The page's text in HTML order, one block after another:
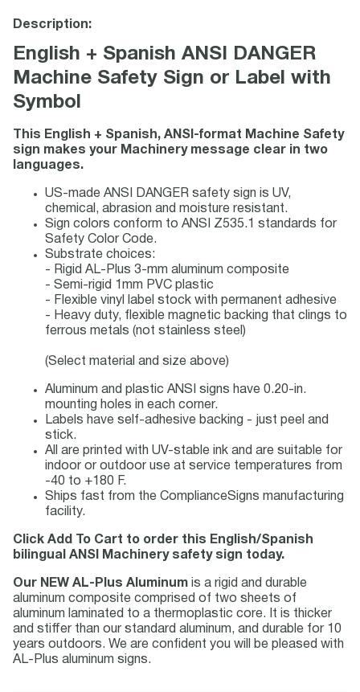
Description:
English + Spanish ANSI DANGER
Machine Safety Sign or Label with
Symbol
This English + Spanish, ANSI-format Machine Safety
sign makes your Machinery message clear in two
languages.
US-made ANSI DANGER safety sign is UV,
chemical, abrasion and moisture resistant.
Sign colors conform to ANSI Z535.1 standards for
Safety Color Code.
Substrate choices:
- Rigid AL-Plus 3-mm aluminum composite
- Semi-rigid 1mm PVC plastic
- Flexible vinyl label stock with permanent adhesive
- Heavy duty, flexible magnetic backing that clings to
ferrous metals (not stainless steel)
(Select material and size above)
Aluminum and plastic ANSI signs have 0.20-in.
mounting holes in each corner.
Labels have self-adhesive backing - just peel and
stick.
All are printed with UV-stable ink and are suitable for
indoor or outdoor use at service temperatures from
-40 to +180 F.
Ships fast from the ComplianceSigns manufacturing
facility.
Click Add To Cart to order this English/Spanish
bilingual ANSI Machinery safety sign today.
Our NEW AL-Plus Aluminum is a rigid and durable
aluminum composite comprised of two sheets of
aluminum laminated to a thermoplastic core. It is thicker
and stiffer than our standard aluminum, and durable for 10
years outdoors. We are confident you will be pleased with
AL-Plus aluminum signs.